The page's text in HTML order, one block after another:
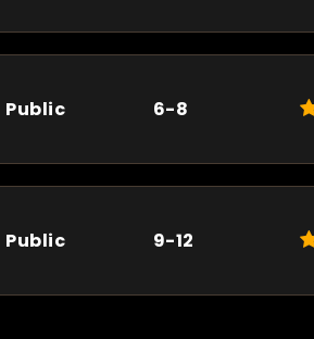
Public 6-8
Public 9-12